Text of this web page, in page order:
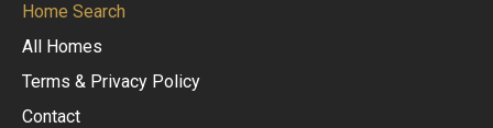
Home Search
All Homes
Terms & Privacy Policy
Contact